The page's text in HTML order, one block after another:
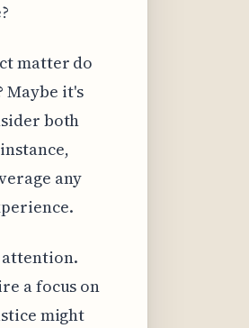
matter do
it's
both
any
attention.
a focus on
might